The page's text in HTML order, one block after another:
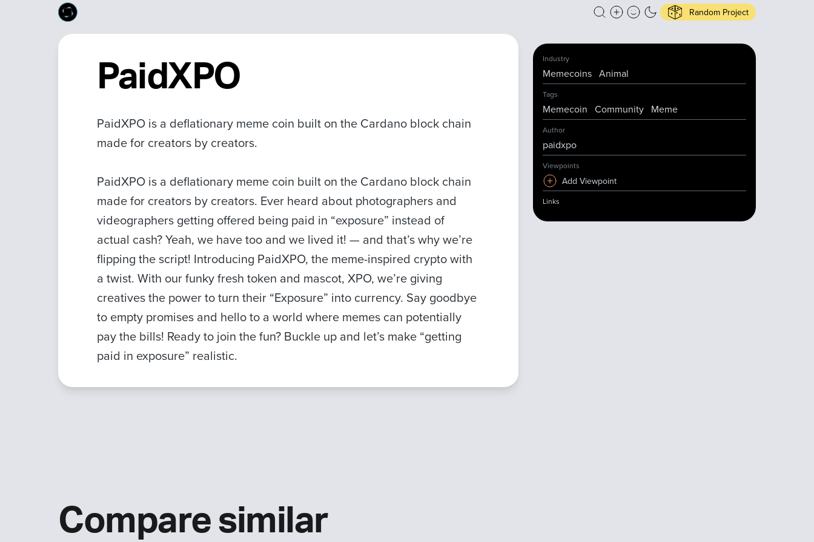
Random Project
PaidXPO
PaidXPO is a deflationary meme coin built on the Cardano block chain
made for creators by creators.
PaidXPO is a deflationary meme coin built on the Cardano block chain
made for creators by creators. Ever heard about photographers and
videographers getting offered being paid in “exposure” instead of
actual cash? Yeah, we have too and we lived it! — and that’s why we’re
flipping the script! Introducing PaidXPO, the meme-inspired crypto with
a twist. With our funky fresh token and mascot, XPO, we’re giving
creatives the power to turn their “Exposure” into currency. Say goodbye
to empty promises and hello to a world where memes can potentially
pay the bills! Ready to join the fun? Buckle up and let’s make “getting
paid in exposure” realistic.
Industry
Memecoins Animal
Tags
Memecoin Community Meme
Author
paidxpo
Viewpoints
Add Viewpoint
Links
Compare similar